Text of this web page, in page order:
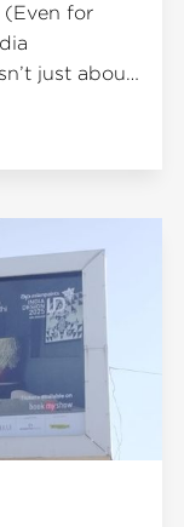
(Even for
just about
demand.
ads, the